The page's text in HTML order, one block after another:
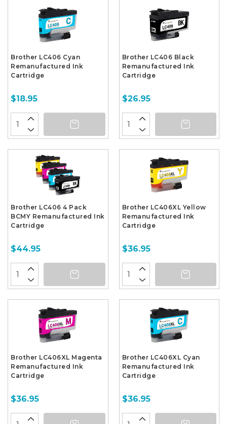
Brother LC406 Cyan
Remanufactured Ink
Cartridge
$18.95
Brother LC406 Black
Remanufactured Ink
Cartridge
$26.95
Brother LC406 4 Pack
BCMY Remanufactured Ink
Cartridge
$44.95
Brother LC406XL Yellow
Remanufactured Ink
Cartridge
$36.95
Brother LC406XL Magenta
Remanufactured Ink
Cartridge
$36.95
Brother LC406XL Cyan
Remanufactured Ink
Cartridge
$36.95